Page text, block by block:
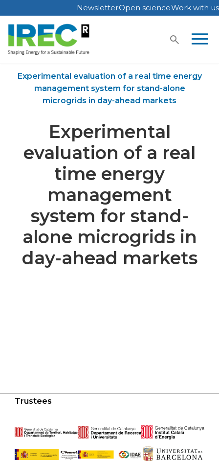
Skip
to
content
NewsletterOpen scienceWork with us
Experimental evaluation of a real time energy
management system for stand-alone
microgrids in day-ahead markets
Experimental
evaluation of a real
time energy
management
system for stand-
alone microgrids in
day-ahead markets
Trustees